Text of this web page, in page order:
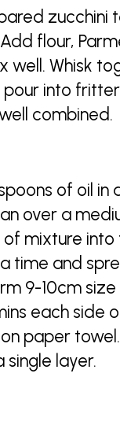
zucchini
flour,
well. Whisk
pour into
combined.
of oil in
over a
of mixture into
time and
9-10cm
each side
paper
single layer.